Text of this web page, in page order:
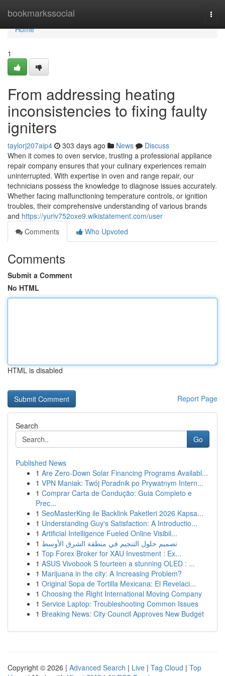
bookmarkssocial
Home
Home
1
From addressing heating
inconsistencies to fixing faulty
igniters
taylorj207aip4 303 days ago News
Discuss
When it comes to oven service, trusting a professional appliance
repair company ensures that your culinary experiences remain
uninterrupted. With expertise in oven and range repair, our
technicians possess the knowledge to diagnose issues accurately.
Whether facing malfunctioning temperature controls, or ignition
troubles, their comprehensive understanding of various brands
and https://yuriv752oxe9.wikistatement.com/user
Comments
Who Upvoted
Comments
Submit a Comment
No HTML
HTML is disabled
Report Page
Search
Go
Published News
1 Are Zero-Down Solar Financing Programs Availabl...
1 VPN Maniak: Twój Poradnik po Prywatnym Intern...
1 Comprar Carta de Condução: Guia Completo e
Prec...
1 SeoMasterKing ile Backlink Paketleri 2026 Kapsa...
1 Understanding Guy's Satisfaction: A Introductio...
1 Artificial Intelligence Fueled Online Visibil...
1 تصميم حلول التنجيم في منطقة الشرق الأوسط
1 Top Forex Broker for XAU Investment : Ex...
1 ASUS Vivobook S fourteen a stunning OLED : ...
1 Marijuana in the city: A Increasing Problem?
1 Original Sopa de Tortilla Mexicana: El Revelaci...
1 Choosing the Right International Moving Company
1 Service Laptop: Troubleshooting Common Issues
1 Breaking News: City Council Approves New Budget
Copyright © 2026 | Advanced Search | Live | Tag Cloud | Top